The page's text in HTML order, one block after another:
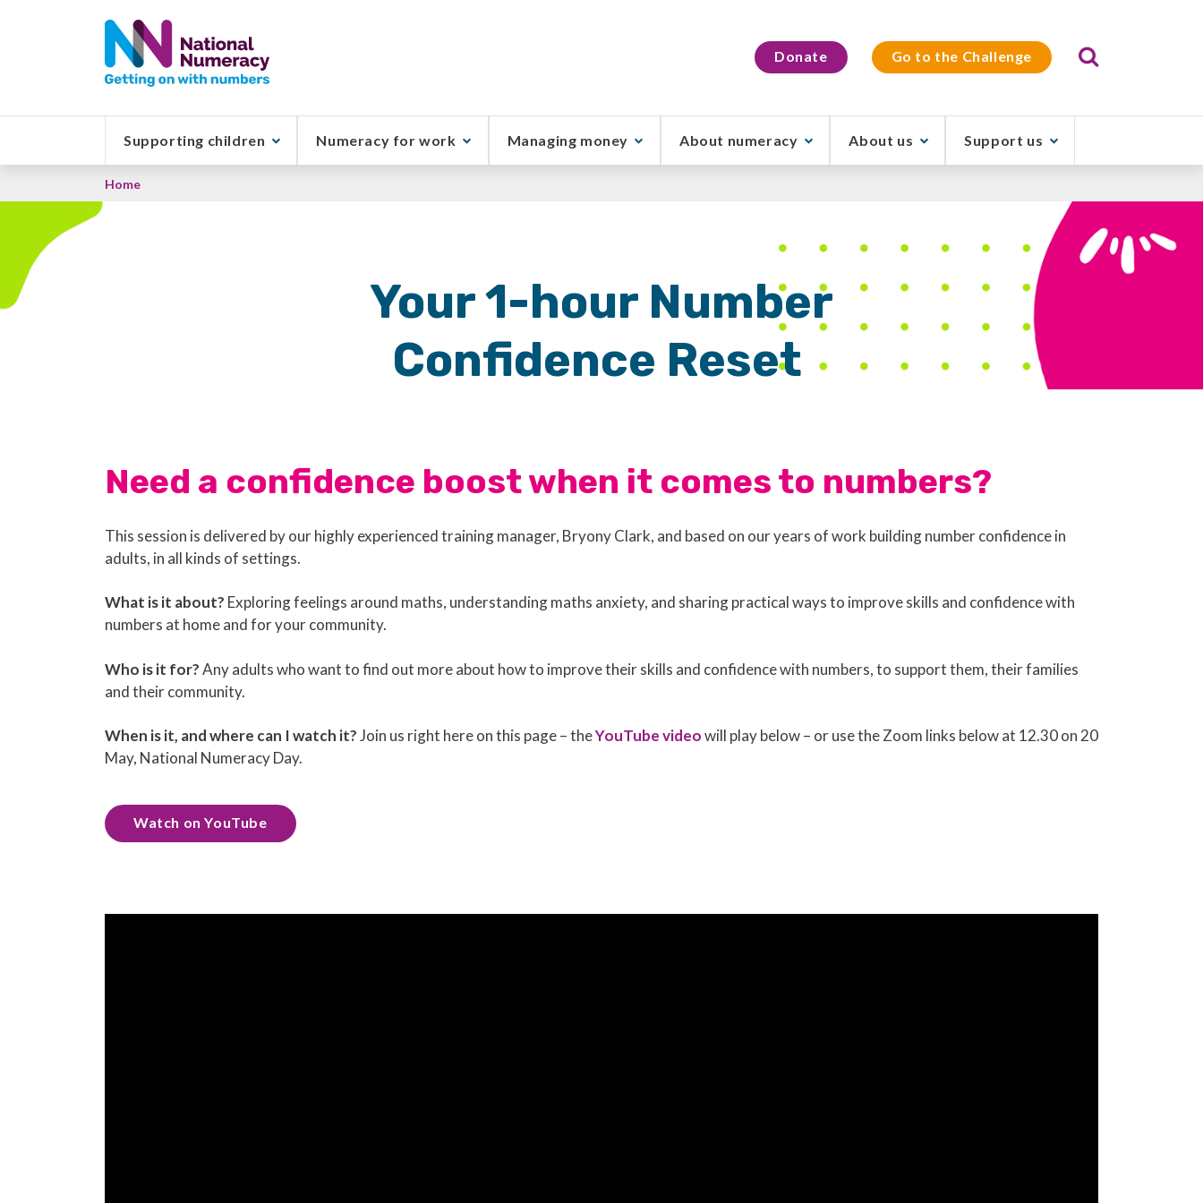
Donate Go to the Challenge Search
Supporting children Numeracy for work Managing money About numeracy About us Support us
Breadcrumb
Home
Your 1-hour Number
Confidence Reset
Need a confidence boost when it comes to numbers?
This session is delivered by our highly experienced training manager, Bryony Clark, and based on our years of work building number confidence in
adults, in all kinds of settings.
What is it about? Exploring feelings around maths, understanding maths anxiety, and sharing practical ways to improve skills and confidence with
numbers at home and for your community.
Who is it for?Any adults who want to find out more about how to improve their skills and confidence with numbers, to support them, their families
and their community.
When is it, and where can I watch it?Join us right here on this page – theYouTube videowill play below – or use the Zoom links below at 12.30 on 20
May, National Numeracy Day.
Watch on YouTube